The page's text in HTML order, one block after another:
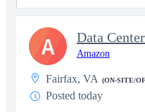
Amazon
Fairfax, VA (ON-SITE/
Posted today
A